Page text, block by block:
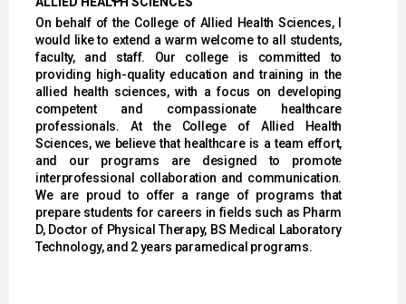
On behalf of the College of Allied Health Sciences, I
would like to extend a warm welcome to all students,
faculty, and staff. Our college is committed to
providing high-quality education and training in the
allied health sciences, with a focus on developing
competent and compassionate healthcare
professionals. At the College of Allied Health
Sciences, we believe that healthcare is a team effort,
and our programs are designed to promote
interprofessional collaboration and communication.
We are proud to offer a range of programs that
prepare students for careers in fields such as Pharm
D, Doctor of Physical Therapy, BS Medical Laboratory
Technology, and 2 years paramedical programs.